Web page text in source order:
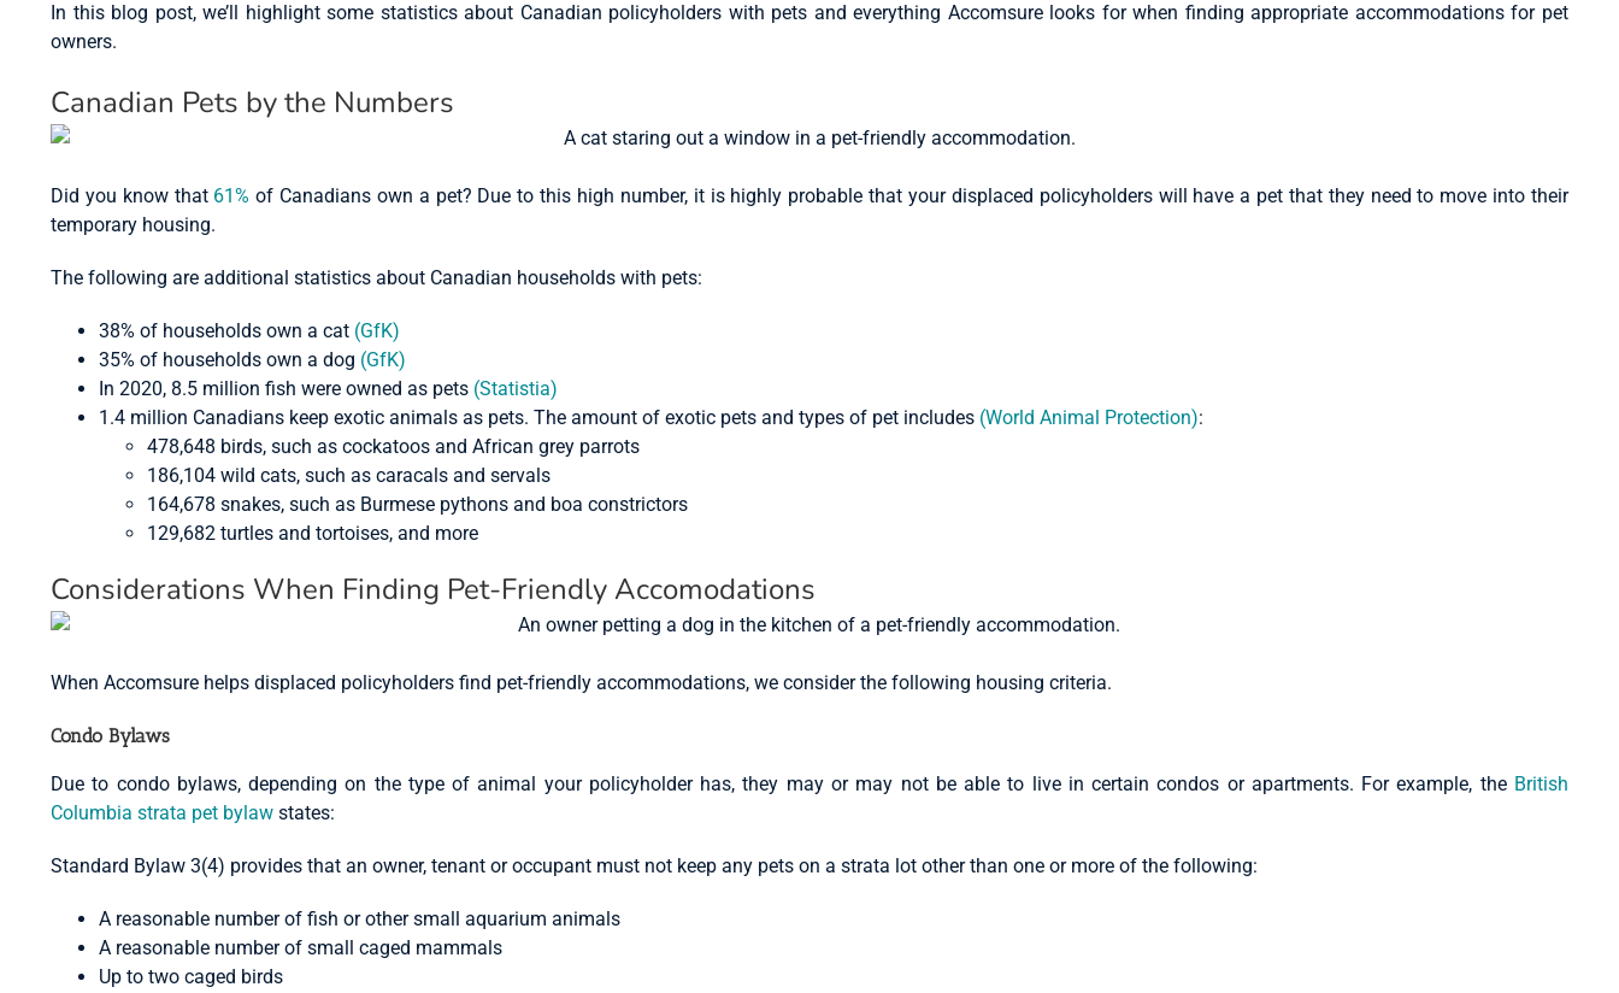
In this blog post, we’ll highlight some statistics about Canadian policyholders with pets and everything Accomsure looks for when finding appropriate accommodations for pet
owners.
Canadian Pets by the Numbers
Did you know that 61% of Canadians own a pet? Due to this high number, it is highly probable that your displaced policyholders will have a pet that they need to move into their
temporary housing.
The following are additional statistics about Canadian households with pets:
38% of households own a cat (GfK)
35% of households own a dog (GfK)
In 2020, 8.5 million fish were owned as pets (Statistia)
1.4 million Canadians keep exotic animals as pets. The amount of exotic pets and types of pet includes (World Animal Protection):
478,648 birds, such as cockatoos and African grey parrots
186,104 wild cats, such as caracals and servals
164,678 snakes, such as Burmese pythons and boa constrictors
129,682 turtles and tortoises, and more
Considerations When Finding Pet-Friendly Accomodations
When Accomsure helps displaced policyholders find pet-friendly accommodations, we consider the following housing criteria.
Condo Bylaws
Due to condo bylaws, depending on the type of animal your policyholder has, they may or may not be able to live in certain condos or apartments. For example, the British
Columbia strata pet bylaw states:
Standard Bylaw 3(4) provides that an owner, tenant or occupant must not keep any pets on a strata lot other than one or more of the following:
A reasonable number of fish or other small aquarium animals
A reasonable number of small caged mammals
Up to two caged birds